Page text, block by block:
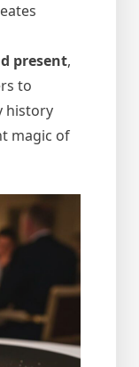
present,
to
history
magic of